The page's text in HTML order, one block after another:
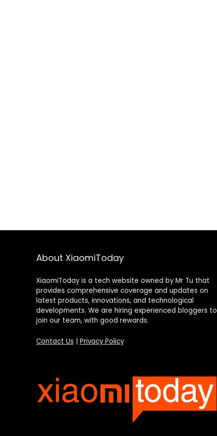
About XiaomiToday
XiaomiToday is a tech website owned by Mr Tu that
provides comprehensive coverage and updates on
latest products, innovations, and technological
developments. We are hiring experienced bloggers to
join our team, with good rewards.
Contact Us Privacy Policy